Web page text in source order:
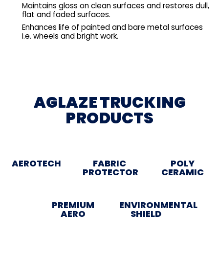
Maintains gloss on clean surfaces and restores dull,
flat and faded surfaces.
Enhances life of painted and bare metal surfaces
i.e. wheels and bright work.
AGLAZE TRUCKING
PRODUCTS
AEROTECH FABRIC
PROTECTOR
POLY
CERAMIC
PREMIUM
AERO
ENVIRONMENTAL
SHIELD